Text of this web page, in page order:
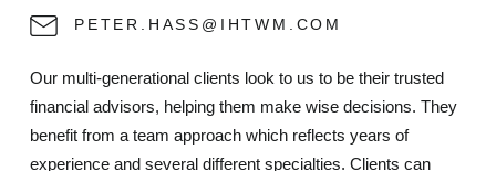
PETER.HASS@IHTWM.COM
Our multi-generational clients look to us to be their trusted
financial advisors, helping them make wise decisions. They
benefit from a team approach which reflects years of
experience and several different specialties. Clients can